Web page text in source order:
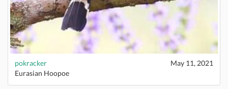
pokracker
May 11, 2021
Eurasian Hoopoe